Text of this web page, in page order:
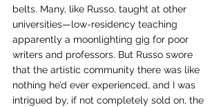
belts. Many, like Russo, taught at other
universities—low-residency teaching
apparently a moonlighting gig for poor
writers and professors. But Russo swore
that the artistic community there was like
nothing he’d ever experienced, and I was
intrigued by, if not completely sold on, the